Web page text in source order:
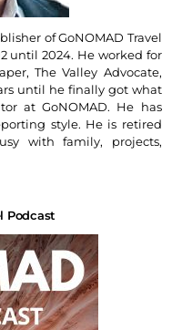
of GoNOMAD Travel
until 2024. He worked for
The Valley Advocate,
until he finally got what
at GoNOMAD. He has
style. He is retired
with family, projects,
Podcast